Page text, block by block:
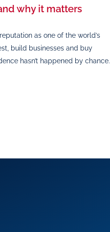
why it matters
as one of the world’s
build businesses and buy
hasn’t happened by chance.